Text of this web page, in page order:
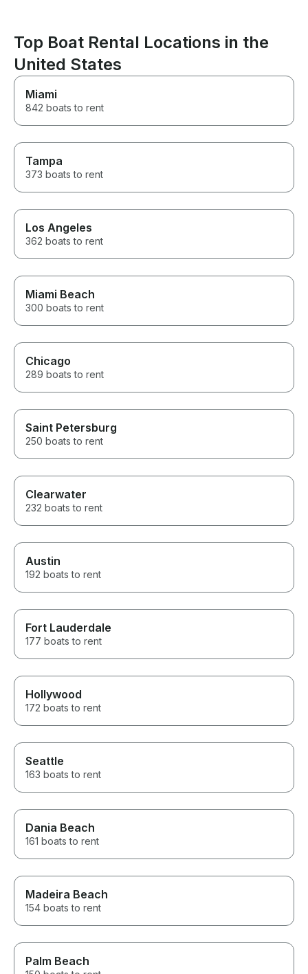
Top Boat Rental Locations in the
United States
Miami
842 boats to rent
Tampa
373 boats to rent
Los Angeles
362 boats to rent
Miami Beach
300 boats to rent
Chicago
289 boats to rent
Saint Petersburg
250 boats to rent
Clearwater
232 boats to rent
Austin
192 boats to rent
Fort Lauderdale
177 boats to rent
Hollywood
172 boats to rent
Seattle
163 boats to rent
Dania Beach
161 boats to rent
Madeira Beach
154 boats to rent
Palm Beach